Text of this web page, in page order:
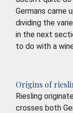
Germans came
dividing the
in the next
to do with a
Origins of
Riesling
crosses both